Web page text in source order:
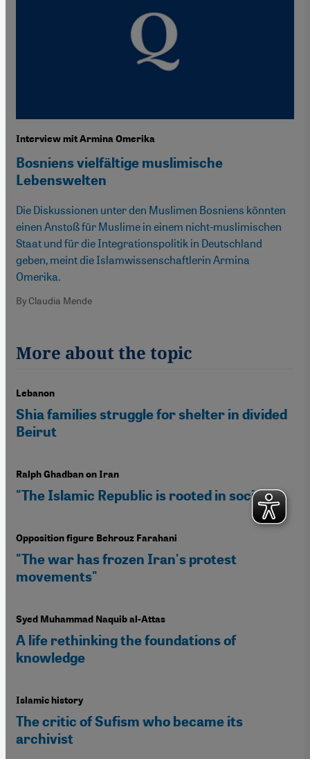
Interview mit Armina Omerika
Bosniens vielfältige muslimische
Lebenswelten
Die Diskussionen unter den Muslimen Bosniens könnten
einen Anstoß für Muslime in einem nicht-muslimischen
Staat und für die Integrationspolitik in Deutschland
geben, meint die Islamwissenschaftlerin Armina
Omerika.
By Claudia Mende
More about the topic
Lebanon
Shia families struggle for shelter in divided
Beirut
Ralph Ghadban on Iran
"The Islamic Republic is rooted in society"
Opposition figure Behrouz Farahani
"The war has frozen Iran's protest
movements"
Syed Muhammad Naquib al-Attas
A life rethinking the foundations of
knowledge
Islamic history
The critic of Sufism who became its
archivist